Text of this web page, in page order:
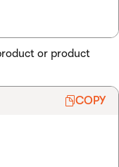
or product
COPY